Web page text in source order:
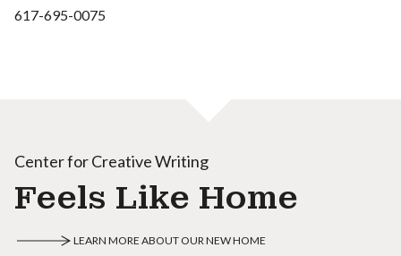
617-695-0075
Center for Creative Writing
Feels Like Home
LEARN MORE ABOUT OUR NEW HOME